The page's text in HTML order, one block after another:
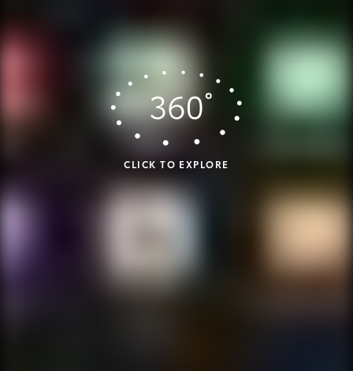
CLICK TO EXPLORE